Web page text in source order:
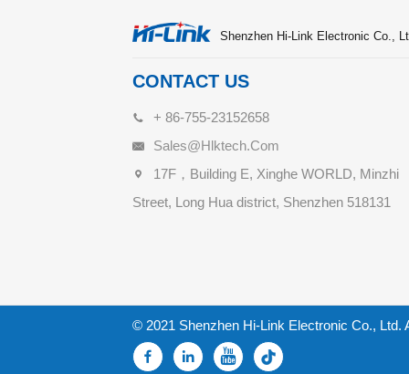
Shenzhen Hi-Link Electronic Co.,
CONTACT US
+ 86-755-23152658
Sales@hlktech.com
17F，Building E, Xinghe WORLD, Minzhi
Street, Long Hua district, Shenzhen 518131
© 2021 Shenzhen Hi-Link Electronic Co., Ltd.